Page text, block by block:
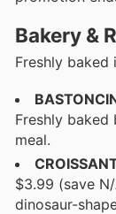
Bakery &
Freshly baked
Freshly
meal.
$3.99 (save
dinosaur-